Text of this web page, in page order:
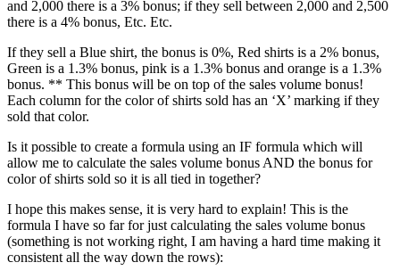
and 2,000 there is a 3% bonus; if they sell between 2,000 and 2,500
there is a 4% bonus, Etc. Etc.
If they sell a Blue shirt, the bonus is 0%, Red shirts is a 2% bonus,
Green is a 1.3% bonus, pink is a 1.3% bonus and orange is a 1.3%
bonus. ** This bonus will be on top of the sales volume bonus!
Each column for the color of shirts sold has an ‘X’ marking if they
sold that color.
Is it possible to create a formula using an IF formula which will
allow me to calculate the sales volume bonus AND the bonus for
color of shirts sold so it is all tied in together?
I hope this makes sense, it is very hard to explain! This is the
formula I have so far for just calculating the sales volume bonus
(something is not working right, I am having a hard time making it
consistent all the way down the rows):